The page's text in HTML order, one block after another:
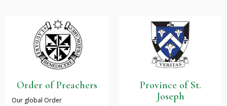
Order of Preachers
Our global Order
Province of St.
Joseph